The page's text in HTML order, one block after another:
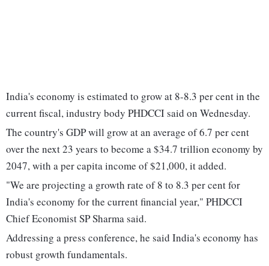
India's economy is estimated to grow at 8-8.3 per cent in the
current fiscal, industry body PHDCCI said on Wednesday.
The country's GDP will grow at an average of 6.7 per cent
over the next 23 years to become a $34.7 trillion economy by
2047, with a per capita income of $21,000, it added.
"We are projecting a growth rate of 8 to 8.3 per cent for
India's economy for the current financial year," PHDCCI
Chief Economist SP Sharma said.
Addressing a press conference, he said India's economy has
robust growth fundamentals.